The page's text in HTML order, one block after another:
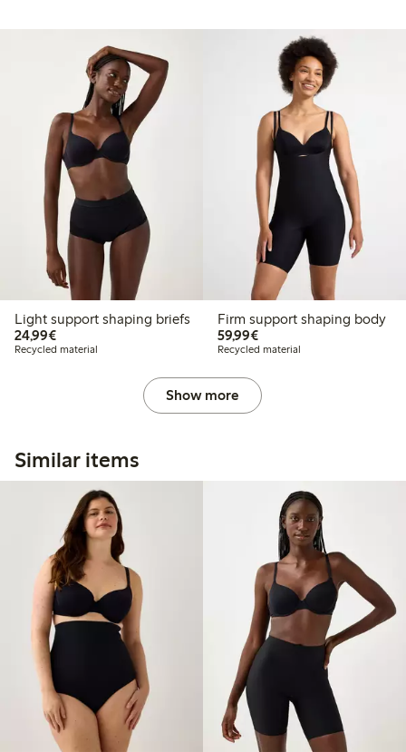
Light support shaping briefs
24,99€€24.99
Recycled material
Firm support shaping body
59,99€€59.99
Recycled material
Show more
Similar items